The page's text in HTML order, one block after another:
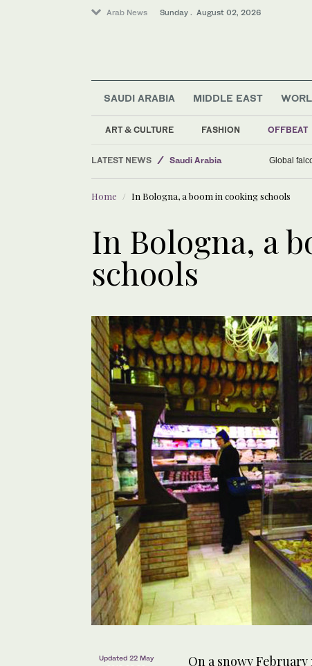
Arab News Sunday . August 02, 2026
SAUDI ARABIA MIDDLE EAST
ART & CULTURE FASHION OFFBEAT
LATEST NEWS
Saudi Arabia
Business & Economy
Middle East
World
Global
Home In Bologna, a boom in cooking schools
In Bologna, a
schools
Updated 22 May
On a snowy